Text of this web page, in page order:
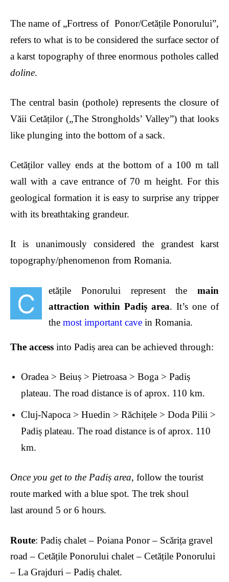
The name of „Fortress of Ponor/Cetățile Ponorului”,
refers to what is to be considered the surface sector of
a karst topography of three enormous potholes called
doline.
The central basin (pothole) represents the closure of
Văii Cetăților („The Strongholds’ Valley”) that looks
like plunging into the bottom of a sack.
Cetăților valley ends at the bottom of a 100 m tall
wall with a cave entrance of 70 m height. For this
geological formation it is easy to surprise any tripper
with its breathtaking grandeur.
It is unanimously considered the grandest karst
topography/phenomenon from Romania.
C etățile Ponorului represent the main
attraction within Padiș area. It’s one of
the most important cave in Romania.
The access into Padiș area can be achieved through:
Oradea > Beiuș > Pietroasa > Boga > Padiș
plateau. The road distance is of aprox. 110 km.
Cluj-Napoca > Huedin > Răchițele > Doda Pilii >
Padiș plateau. The road distance is of aprox. 110
km.
Once you get to the Padiș area, follow the tourist
route marked with a blue spot. The trek shoul
last around 5 or 6 hours.
Route: Padiș chalet – Poiana Ponor – Scărița gravel
road – Cetățile Ponorului chalet – Cetățile Ponorului
– La Grajduri – Padiș chalet.